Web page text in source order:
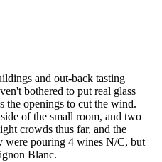
and out-back tasting
bothered to put real glass
the openings to cut the wind.
of the small room, and two
crowds thus far, and the
were pouring 4 wines N/C, but
Blanc.